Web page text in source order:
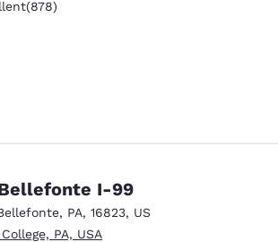
878 reviews
(878)
I-99
, PA, 16823, US
PA, USA